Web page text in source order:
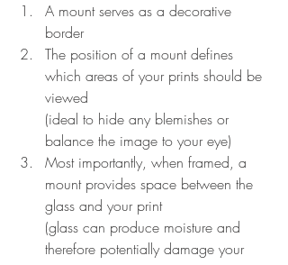
A mount serves as a decorative
border
The position of a mount defines
which areas of your prints should be
viewed
(ideal to hide any blemishes or
balance the image to your eye)
Most importantly, when framed, a
mount provides space between the
glass and your print
(glass can produce moisture and
therefore potentially damage your